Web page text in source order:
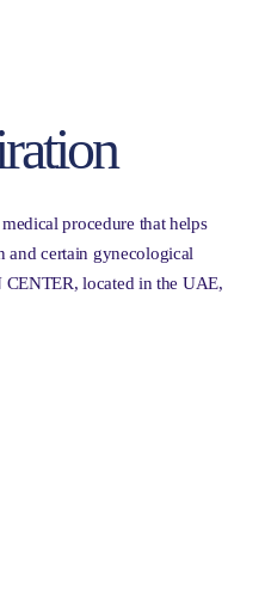
procedure that helps
and certain gynecological
located in the UAE,